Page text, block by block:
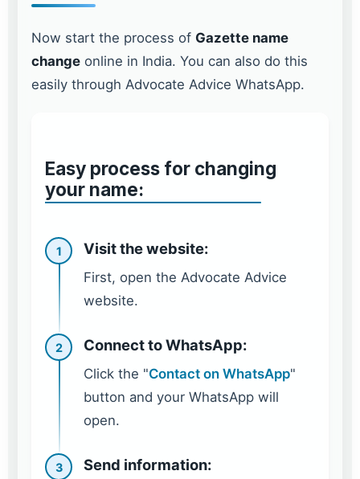
Now start the process of Gazette name
change online in India. You can also do this
easily through Advocate Advice WhatsApp.
Easy process for changing
your name:
1 Visit the website:
First, open the Advocate Advice
website.
2 Connect to WhatsApp:
Click the "Contact on WhatsApp"
button and your WhatsApp will
open.
3 Send information: